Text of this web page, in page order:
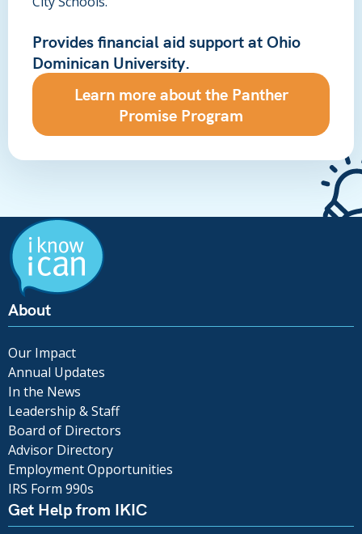
Provides financial aid support at Ohio
Dominican University.
Learn more about the Panther
Promise Program
About
Our Impact
Annual Updates
In the News
Leadership & Staff
Board of Directors
Advisor Directory
Employment Opportunities
IRS Form 990s
Get Help from IKIC